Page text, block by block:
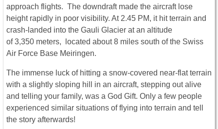
approach flights. The downdraft made the aircraft lose
height rapidly in poor visibility. At 2.45 PM, it hit terrain and
crash-landed into the Gauli Glacier at an altitude
of 3,350 meters, located about 8 miles south of the Swiss
Air Force Base Meiringen.
The immense luck of hitting a snow-covered near-flat terrain
with a slightly sloping hill in an aircraft, stepping out alive
and telling your family, was a God Gift. Only a few people
experienced similar situations of flying into terrain and tell
the story afterwards!